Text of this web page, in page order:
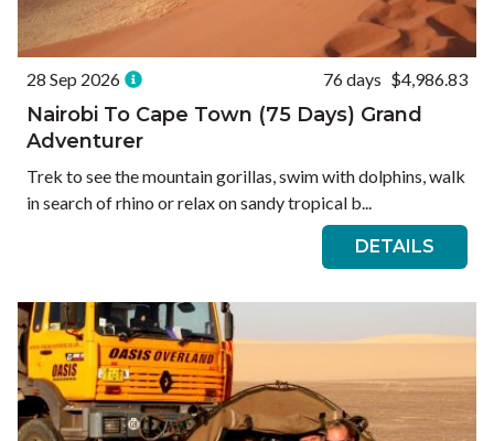
28 Sep 2026 76 days $4,986.83
Nairobi To Cape Town (75 Days) Grand
Adventurer
Trek to see the mountain gorillas, swim with dolphins, walk
in search of rhino or relax on sandy tropical b...
DETAILS